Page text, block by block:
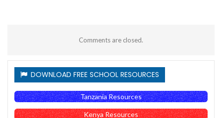
Comments are closed.
DOWNLOAD FREE SCHOOL RESOURCES
Tanzania Resources
Kenya Resources